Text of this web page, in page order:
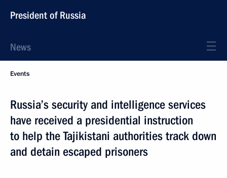
President of Russia
News
Events
Russia’s security and intelligence services
have received a presidential instruction
to help the Tajikistani authorities track down
and detain escaped prisoners